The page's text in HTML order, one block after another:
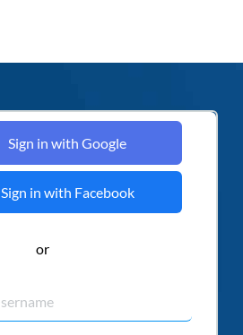
or
Sign in with Facebook
Sign in with Google